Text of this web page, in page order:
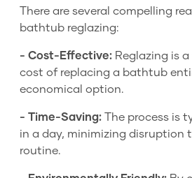
There are several compelling
bathtub reglazing:
- Cost-Effective: Reglazing is
cost of replacing a bathtub
economical option.
- Time-Saving: The process is
in a day, minimizing disruption
routine.